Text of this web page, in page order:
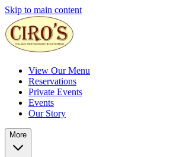
Skip to main content
View Our Menu
Reservations
Private Events
Events
Our Story
More